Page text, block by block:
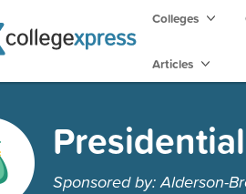
Colleges
Articles
Sponsored by: Alderson-